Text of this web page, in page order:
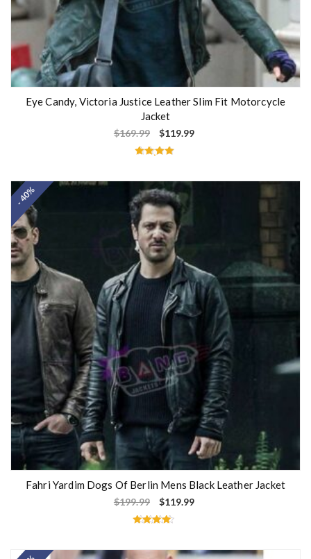
Eye Candy, Victoria Justice Leather Slim Fit Motorcycle
Jacket
$169.99 $119.99
out of 5
- 40%
Fahri Yardim Dogs Of Berlin Mens Black Leather Jacket
$199.99 $119.99
out of 5